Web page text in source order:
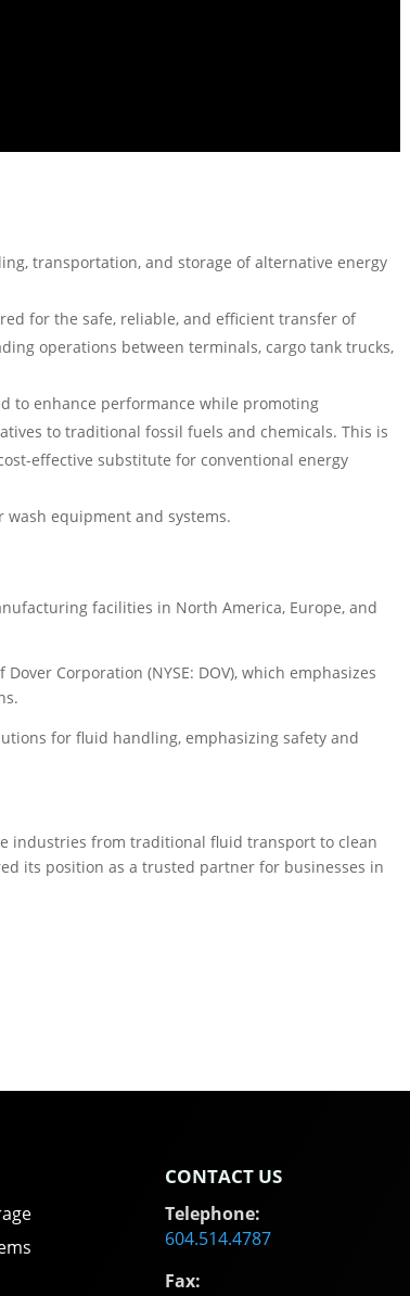
transportation, and storage of alternative energy
for the safe, reliable, and efficient transfer of
operations between terminals, cargo tank trucks,
to enhance performance while promoting
to traditional fossil fuels and chemicals. This is
effective substitute for conventional energy
wash equipment and systems.
facilities in North America, Europe, and
Corporation (NYSE: DOV), which emphasizes
for fluid handling, emphasizing safety and
industries from traditional fluid transport to clean
its position as a trusted partner for businesses in
CONTACT US
Telephone:
604.514.4787
Fax: